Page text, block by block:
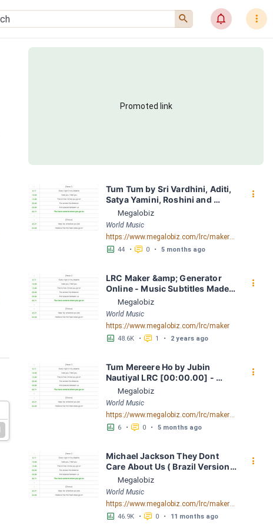
󰍉 󰂜 󰇙
Promoted link
Tum Tum by Sri Vardhini, Aditi,
Satya Yamini, Roshini and
Tejaswini LRC [03:48.68] -
Lyrics Download - Megalobiz
Megalobiz
World Music
https://www.megalobiz.com/lrc/maker/Tum+Tum.55832196
󱕎 44 • 󰆉 0 • 5 months ago
󰇙
LRC Maker &amp; Generator
Online - Music Subtitles Made
Easy - Megalobiz
Megalobiz
World Music
https://www.megalobiz.com/lrc/maker
󱕎 48.6K • 󰆉 1 • 2 years ago
󰇙
Tum Mereere Ho by Jubin
Nautiyal LRC [00:00.00] -
Lyrics Download - Megalobiz
Megalobiz
World Music
https://www.megalobiz.com/lrc/maker/Tum+Mereere+Ho.55166622
󱕎 6 • 󰆉 0 • 5 months ago
󰇙
Michael Jackson They Dont
Care About Us ( Brazil Version)
( Official Video) by Michael
Jackson LRC [04:41.68] -
Lyrics Download - Megalobiz
Megalobiz
World Music
https://www.megalobiz.com/lrc/maker/Michael+Jackson+-+They+Dont+Care+About+Us+(Brazil+Version)+(Official+Video).54936357
󱕎 46.9K • 󰆉 0 • 11 months ago
󰇙